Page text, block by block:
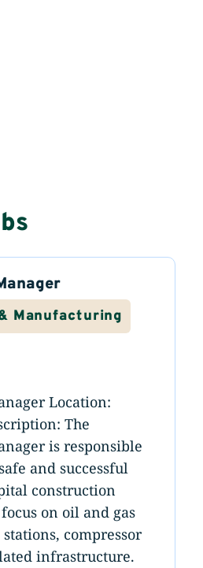
Manufacturing
Location:
The
is responsible
and successful
construction
on oil and gas
compressor
infrastructure.